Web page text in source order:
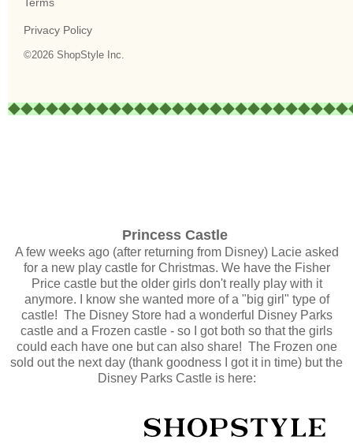
Princess Castle
A few weeks ago (after returning from Disney) Lacie asked
for a new play castle for Christmas. We have the Fisher
Price castle but the older girls don't really play with it
anymore. I know she wanted more of a "big girl" type of
castle! The Disney Store had a wonderful Disney Parks
castle and a Frozen castle - so I got both so that the girls
could each have one but can also share! The Frozen one
sold out the next day (thank goodness I got it in time) but the
Disney Parks Castle is here: